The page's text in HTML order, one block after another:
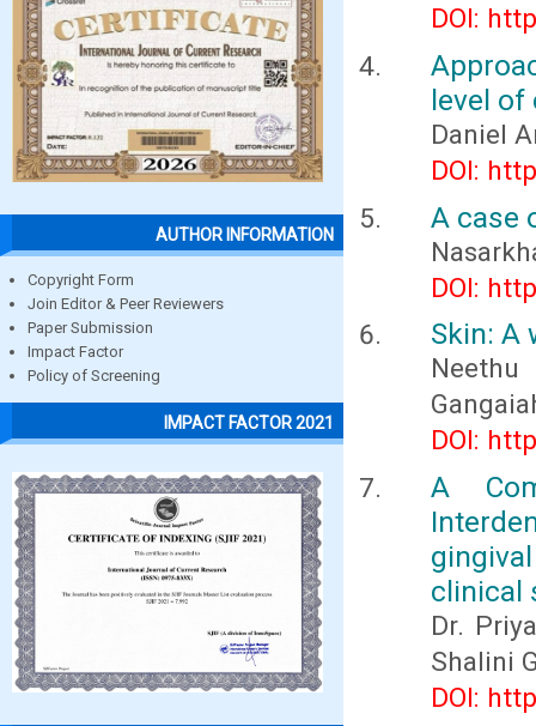
AUTHOR INFORMATION
Copyright Form
Join Editor & Peer Reviewers
Paper Submission
Impact Factor
Policy of Screening
IMPACT FACTOR 2021
DOI:
level of
Daniel
DOI:
A case
DOI:
Skin: A
Neethu
DOI:
A
clinical
Dr.
Shalini
DOI: